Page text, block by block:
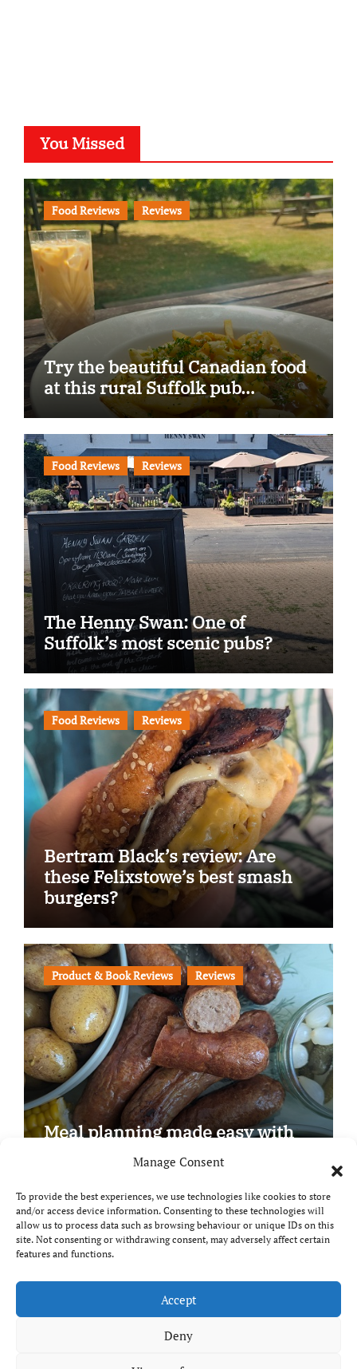
Manage Consent
To provide the best experiences, we use technologies like cookies to store
and/or access device information. Consenting to these technologies will
allow us to process data such as browsing behaviour or unique IDs on this
site. Not consenting or withdrawing consent, may adversely affect certain
features and functions.
Accept
Deny
You Missed
Food Reviews Reviews
Try the beautiful Canadian food
at this rural Suffolk pub…
Food Reviews Reviews
The Henny Swan: One of
Suffolk’s most scenic pubs?
Food Reviews Reviews
Bertram Black’s review: Are
these Felixstowe’s best smash
burgers?
Product & Book Reviews Reviews
Meal planning made easy with
Copyright © All rights reserved
Breaks and Bites
Your guide to UK food, drink and travel